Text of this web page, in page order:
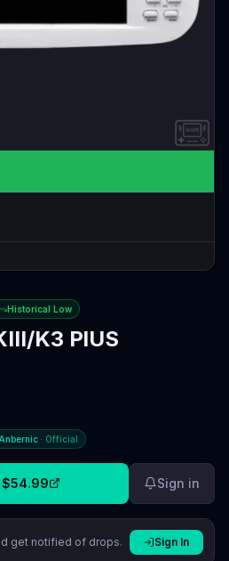
Historical Low
K3 PlUS
Anbernic · Official
$54.99 Sign in
get notified of drops. Sign In